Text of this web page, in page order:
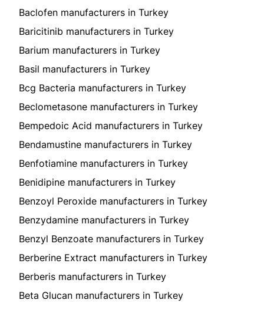
Baclofen manufacturers in Turkey
Baricitinib manufacturers in Turkey
Barium manufacturers in Turkey
Basil manufacturers in Turkey
Bcg Bacteria manufacturers in Turkey
Beclometasone manufacturers in Turkey
Bempedoic Acid manufacturers in Turkey
Bendamustine manufacturers in Turkey
Benfotiamine manufacturers in Turkey
Benidipine manufacturers in Turkey
Benzoyl Peroxide manufacturers in Turkey
Benzydamine manufacturers in Turkey
Benzyl Benzoate manufacturers in Turkey
Berberine Extract manufacturers in Turkey
Berberis manufacturers in Turkey
Beta Glucan manufacturers in Turkey